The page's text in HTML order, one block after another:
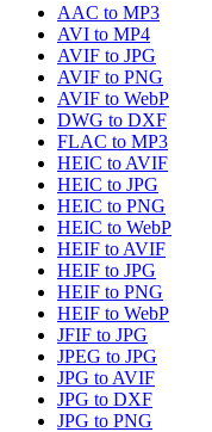
AAC to MP3
AVI to MP4
AVIF to JPG
AVIF to PNG
AVIF to WebP
DWG to DXF
FLAC to MP3
HEIC to AVIF
HEIC to JPG
HEIC to PNG
HEIC to WebP
HEIF to AVIF
HEIF to JPG
HEIF to PNG
HEIF to WebP
JFIF to JPG
JPEG to JPG
JPG to AVIF
JPG to DXF
JPG to PNG